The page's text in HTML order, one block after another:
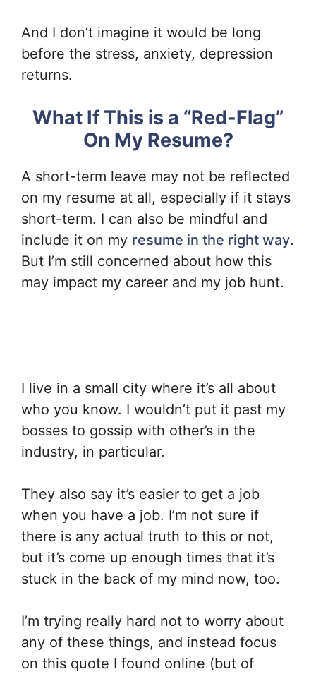
And I don’t imagine it would be long
before the stress, anxiety, depression
returns.
What If This is a “Red-Flag”
On My Resume?
A short-term leave may not be reflected
on my resume at all, especially if it stays
short-term. I can also be mindful and
include it on my resume in the right way.
But I’m still concerned about how this
may impact my career and my job hunt.
I live in a small city where it’s all about
who you know. I wouldn’t put it past my
bosses to gossip with other’s in the
industry, in particular.
They also say it’s easier to get a job
when you have a job. I’m not sure if
there is any actual truth to this or not,
but it’s come up enough times that it’s
stuck in the back of my mind now, too.
I’m trying really hard not to worry about
any of these things, and instead focus
on this quote I found online (but of